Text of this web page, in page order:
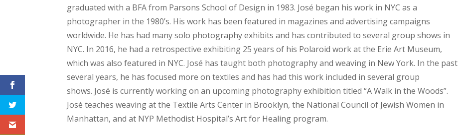
graduated with a BFA from Parsons School of Design in 1983. José began his work in NYC as a
photographer in the 1980’s. His work has been featured in magazines and advertising campaigns
worldwide. He has had many solo photography exhibits and has contributed to several group shows in
NYC. In 2016, he had a retrospective exhibiting 25 years of his Polaroid work at the Erie Art Museum,
which was also featured in NYC. José has taught both photography and weaving in New York. In the past
several years, he has focused more on textiles and has had this work included in several group
shows. José is currently working on an upcoming photography exhibition titled “A Walk in the Woods”.
José teaches weaving at the Textile Arts Center in Brooklyn, the National Council of Jewish Women in
Manhattan, and at NYP Methodist Hospital’s Art for Healing program.